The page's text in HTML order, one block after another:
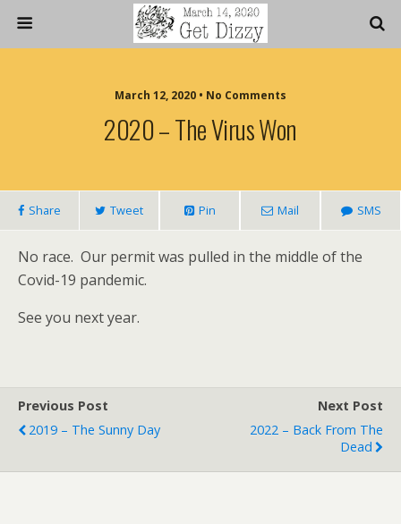
March 12, 2020 • No Comments
2020 – The Virus Won
Share Tweet Pin Mail SMS
No race. Our permit was pulled in the middle of the
Covid-19 pandemic.
See you next year.
Previous Post
2019 – The Sunny Day
Next Post
2022 – Back From The
Dead